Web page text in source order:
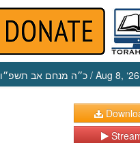
כ״ה מנחם אב תשפ״ו / Aug 8, ‘26